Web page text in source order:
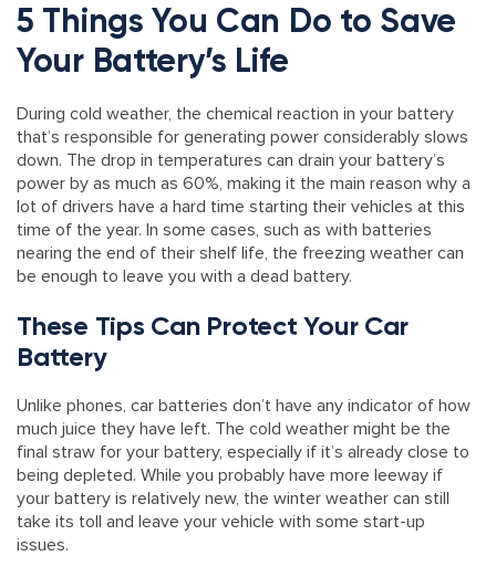
5 Things You Can Do to Save
Your Battery’s Life
During cold weather, the chemical reaction in your battery
that’s responsible for generating power considerably slows
down. The drop in temperatures can drain your battery’s
power by as much as 60%, making it the main reason why a
lot of drivers have a hard time starting their vehicles at this
time of the year. In some cases, such as with batteries
nearing the end of their shelf life, the freezing weather can
be enough to leave you with a dead battery.
These Tips Can Protect Your Car
Battery
Unlike phones, car batteries don’t have any indicator of how
much juice they have left. The cold weather might be the
final straw for your battery, especially if it’s already close to
being depleted. While you probably have more leeway if
your battery is relatively new, the winter weather can still
take its toll and leave your vehicle with some start-up
issues.